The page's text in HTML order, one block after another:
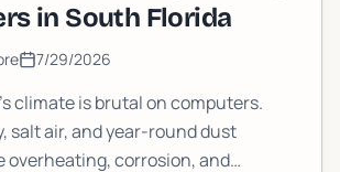
in South Florida
7/29/2026
climate is brutal on computers.
salt air, and year-round dust
overheating, corrosion, and